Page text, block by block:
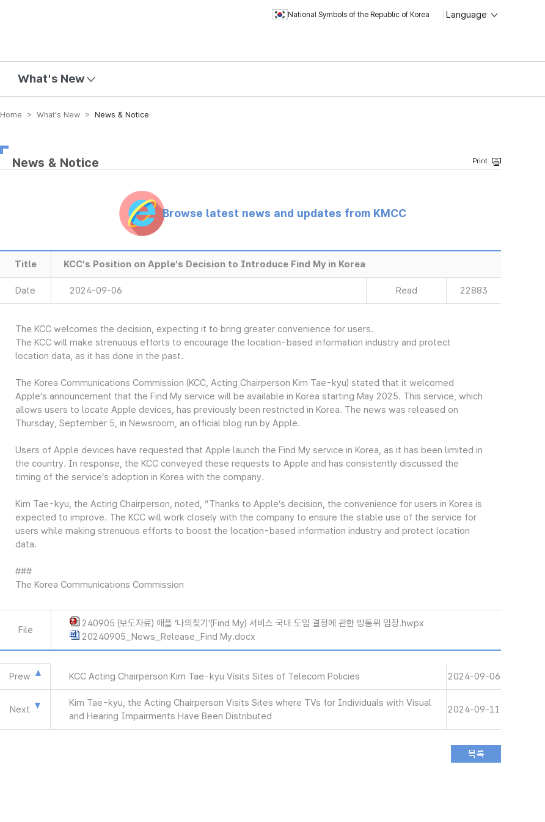
National Symbols of the Republic of Korea Language
What's New
Home > What’s New > News & Notice
News & Notice
Browse latest news and updates from KMCC
Title KCC’s Position on Apple’s Decision to Introduce Find My in Korea
Date 2024-09-06 Read 22883
The KCC welcomes the decision, expecting it to bring greater convenience for users.
The KCC will make strenuous efforts to encourage the location-based information industry and protect
location data, as it has done in the past.
The Korea Communications Commission (KCC, Acting Chairperson Kim Tae-kyu) stated that it welcomed
Apple’s announcement that the Find My service will be available in Korea starting May 2025. This service, which
allows users to locate Apple devices, has previously been restricted in Korea. The news was released on
Thursday, September 5, in Newsroom, an official blog run by Apple.
Users of Apple devices have requested that Apple launch the Find My service in Korea, as it has been limited in
the country. In response, the KCC conveyed these requests to Apple and has consistently discussed the
timing of the service’s adoption in Korea with the company.
Kim Tae-kyu, the Acting Chairperson, noted, “Thanks to Apple’s decision, the convenience for users in Korea is
expected to improve. The KCC will work closely with the company to ensure the stable use of the service for
users while making strenuous efforts to boost the location-based information industry and protect location
data.
###
The Korea Communications Commission
File
240905 (보도자료) 애플 ‘나의찾기’(Find My) 서비스 국내 도입 결정에 관한 방통위 입장.hwpx
20240905_News_Release_Find My.docx
Prew KCC Acting Chairperson Kim Tae-kyu Visits Sites of Telecom Policies 2024-09-06
Next
Kim Tae-kyu, the Acting Chairperson Visits Sites where TVs for Individuals with Visual
and Hearing Impairments Have Been Distributed
2024-09-11